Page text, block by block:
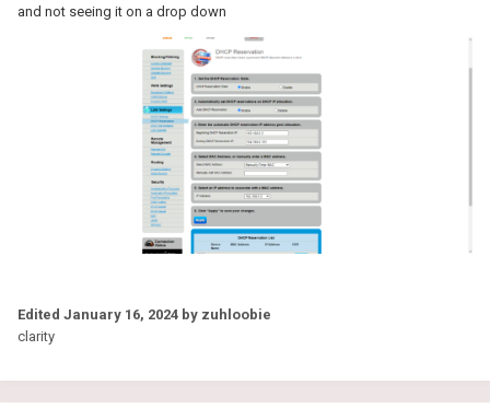
and not seeing it on a drop down
Edited January 16, 2024 by zuhloobie
clarity